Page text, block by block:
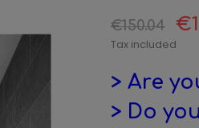
€150.04
Tax included
> Are
> Do